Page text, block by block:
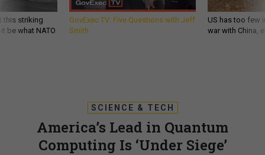
this striking
be what NATO
GovExec TV: Five Questions with Jeff
Smith
US has too few
war with China,
SCIENCE & TECH
America’s Lead in Quantum
Computing Is ‘Under Siege’